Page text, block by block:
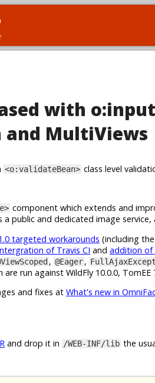
with
and MultiViews
<o:validateBean> class level
component which extends and
public and dedicated image
targeted workarounds (including
of Travis CI and addition of
, @Eager,
are run against WildFly 10.0.0, TomEE
and fixes at What's new in
and drop it in /WEB-INF/lib the